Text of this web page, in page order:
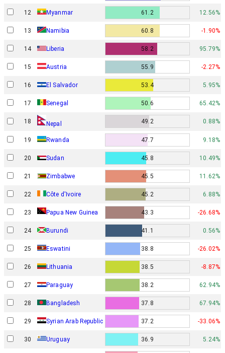
12 Myanmar 61.2 12.56%
13 Namibia 60.8 -1.90%
14 Liberia 58.2 95.79%
15 Austria 55.9 -2.27%
16 El Salvador 53.4 5.95%
17 Senegal 50.6 65.42%
18 Nepal 49.2 0.88%
19 Rwanda 47.7 9.18%
20 Sudan 45.8 10.49%
21 Zimbabwe 45.5 11.62%
22 Côte d'Ivoire 45.2 6.88%
23 Papua New Guinea 43.3 -26.68%
24 Burundi 41.1 0.56%
25 Eswatini 38.8 -26.02%
26 Lithuania 38.5 -8.87%
27 Paraguay 38.2 62.94%
28 Bangladesh 37.8 67.94%
29 Syrian Arab Republic 37.2 -33.06%
30 Uruguay 36.9 5.24%